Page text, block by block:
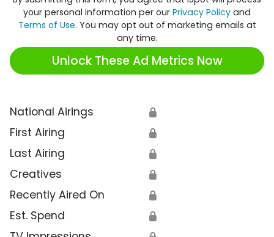
your personal information per our Privacy Policy and
Terms of Use. You may opt out of marketing emails at
any time.
Unlock These Ad Metrics Now
National Airings 🔒
First Airing 🔒
Last Airing 🔒
Creatives 🔒
Recently Aired On 🔒
Est. Spend 🔒